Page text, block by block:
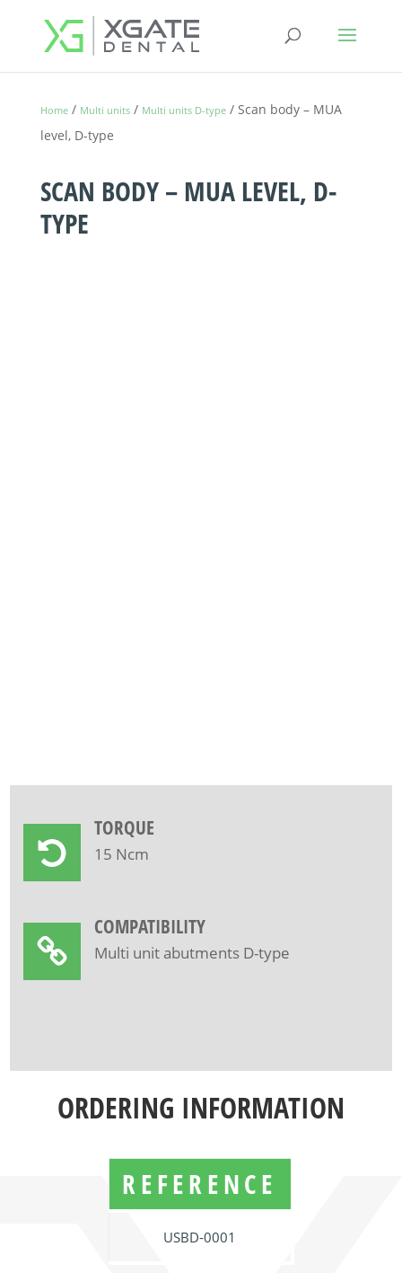
Home/ Multi units/ Multi units D-type/ Scan body – MUA
level, D-type
SCAN BODY – MUA LEVEL, D-
TYPE
TORQUE
15 Ncm
COMPATIBILITY
Multi unit abutments D-type
ORDERING INFORMATION
REFERENCE
USBD-0001